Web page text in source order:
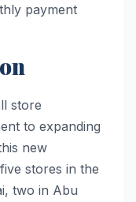
payment
store
to expanding
new
stores in the
two in Abu